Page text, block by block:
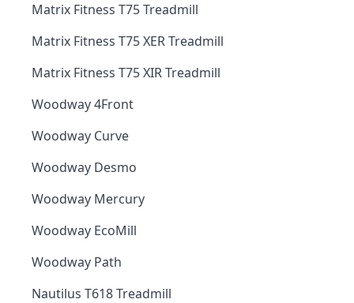
Matrix Fitness T75 Treadmill
Matrix Fitness T75 XER Treadmill
Matrix Fitness T75 XIR Treadmill
Woodway 4Front
Woodway Curve
Woodway Desmo
Woodway Mercury
Woodway EcoMill
Woodway Path
Nautilus T618 Treadmill